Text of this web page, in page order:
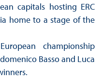
capitals hosting ERC
home to a stage of the
championship
Basso and Luca